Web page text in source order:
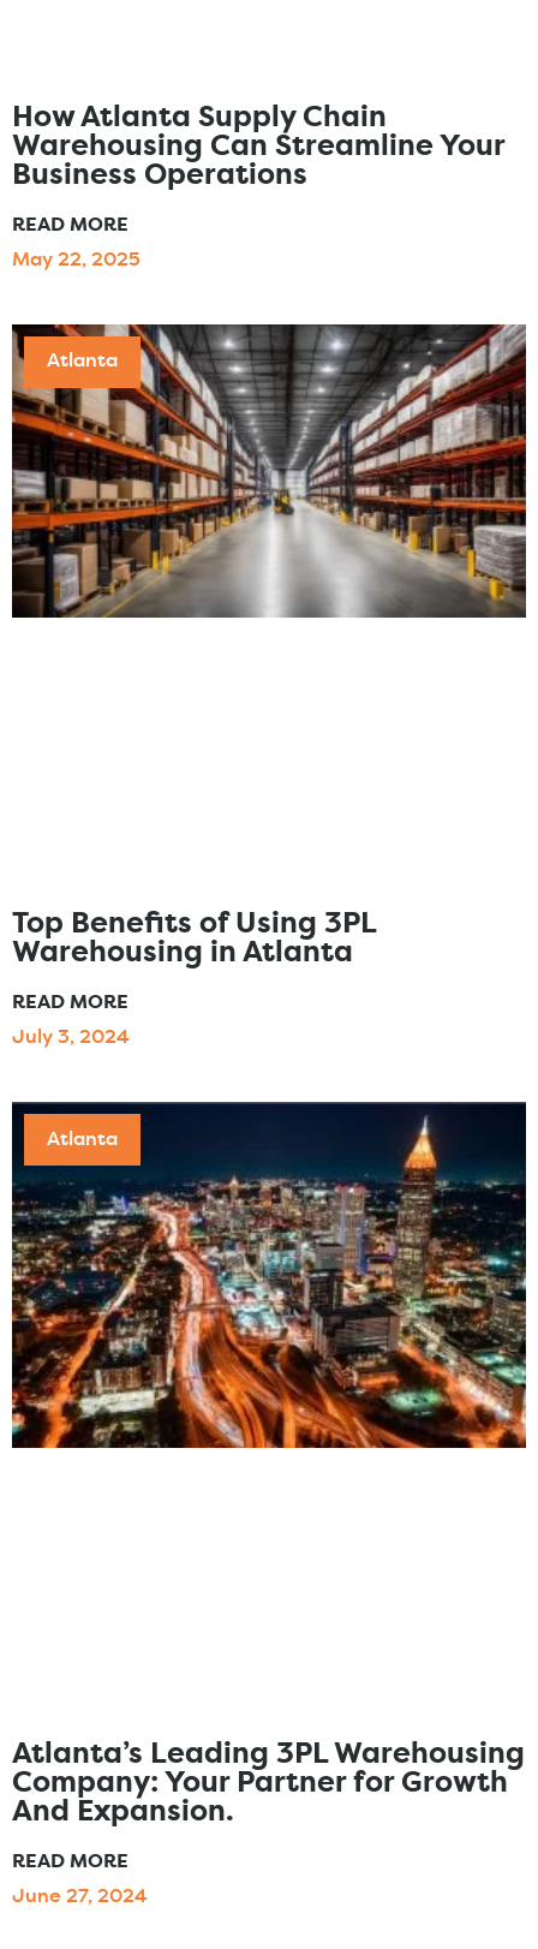
How Atlanta Supply Chain
Warehousing Can Streamline Your
Business Operations
READ MORE
May 22, 2025
Atlanta
Top Benefits of Using 3PL
Warehousing in Atlanta
READ MORE
July 3, 2024
Atlanta
Atlanta’s Leading 3PL Warehousing
Company: Your Partner for Growth
And Expansion.
READ MORE
June 27, 2024